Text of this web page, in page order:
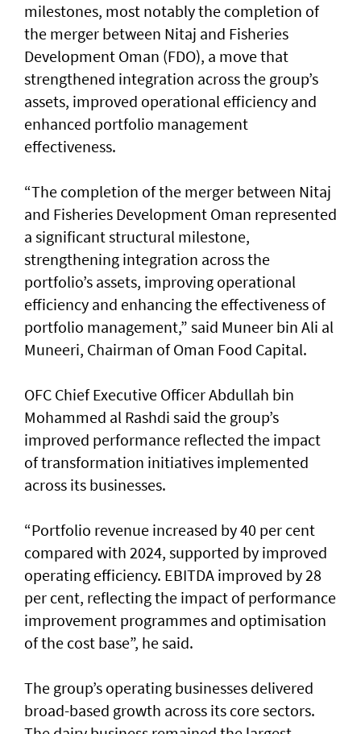
milestones, most notably the completion of
the merger between Nitaj and Fisheries
Development Oman (FDO), a move that
strengthened integration across the group’s
assets, improved operational efficiency and
enhanced portfolio management
effectiveness.
“The completion of the merger between Nitaj
and Fisheries Development Oman represented
a significant structural milestone,
strengthening integration across the
portfolio’s assets, improving operational
efficiency and enhancing the effectiveness of
portfolio management,” said Muneer bin Ali al
Muneeri, Chairman of Oman Food Capital.
OFC Chief Executive Officer Abdullah bin
Mohammed al Rashdi said the group’s
improved performance reflected the impact
of transformation initiatives implemented
across its businesses.
“Portfolio revenue increased by 40 per cent
compared with 2024, supported by improved
operating efficiency. EBITDA improved by 28
per cent, reflecting the impact of performance
improvement programmes and optimisation
of the cost base”, he said.
The group’s operating businesses delivered
broad-based growth across its core sectors.